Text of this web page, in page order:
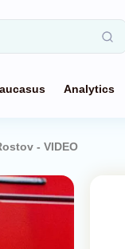
Analytics
- VIDEO